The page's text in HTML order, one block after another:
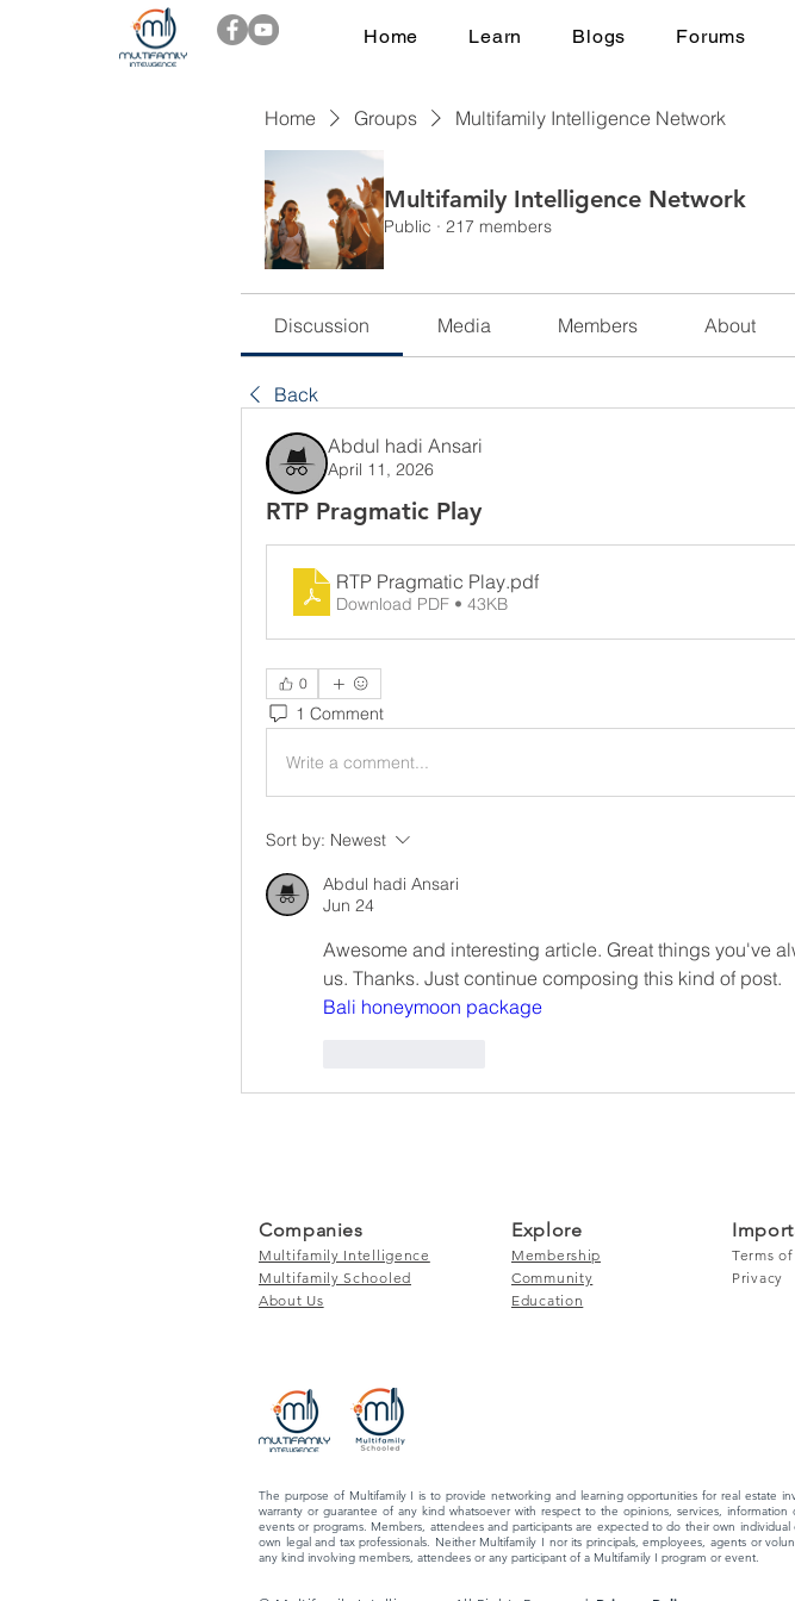
Home Learn Blogs Forums
Home Groups Multifamily Intelligence Network
Multifamily Intelligence Network
Public · 217 members
Discussion Media Members About
Back
Abdul hadi Ansari
April 11, 2026
RTP Pragmatic Play
RTP Pragmatic Play.pdf
Download PDF • 43KB
0
1 Comment
Write a comment...
Sort by: Newest
Abdul hadi Ansari
Jun 24
Awesome and interesting article. Great things you've
us. Thanks. Just continue composing this kind of post.
Bali honeymoon package
Companies
Multifamily Intelligence
Multifamily Schooled
About Us
Explore
Membership
Community
Education
Terms of
Privacy
The purpose of Multifamily I is to provide networking and learning opportunities for real estate
warranty or guarantee of any kind whatsoever with respect to the opinions, services,
events or programs. Members, attendees and participants are expected to do their own
own legal and tax professionals. Neither Multifamily I nor its principals, employees, agents or
any kind involving members, attendees or any participant of a Multifamily I program or event.